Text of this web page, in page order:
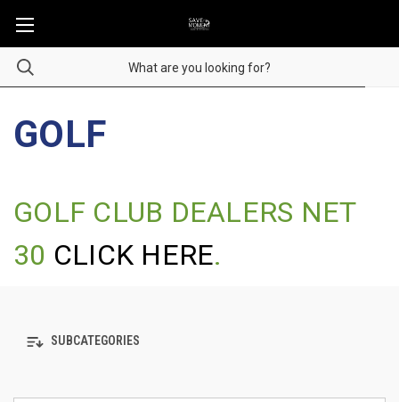
GOLF
GOLF CLUB DEALERS NET
30 CLICK HERE.
SUBCATEGORIES